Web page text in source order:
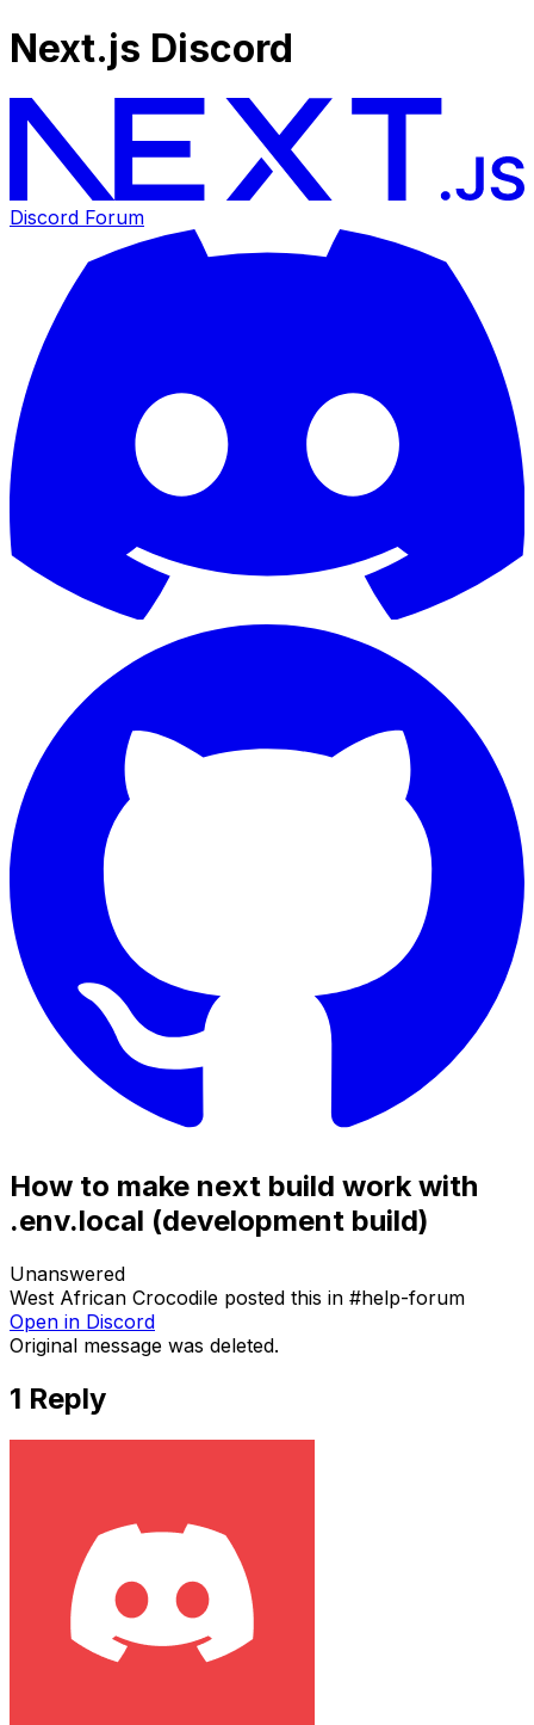
Next.js Discord
Discord Forum
How to make next build work with
.env.local (development build)
Unanswered
West African Crocodile posted this in #help-forum
Open in Discord
Original message was deleted.
1 Reply